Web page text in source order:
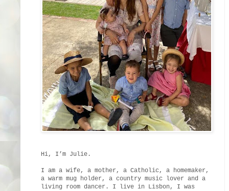
Hi, I’m Julie.
I am a wife, a mother, a Catholic, a homemaker,
a warm mug holder, a country music lover and a
living room dancer. I live in Lisbon, I was